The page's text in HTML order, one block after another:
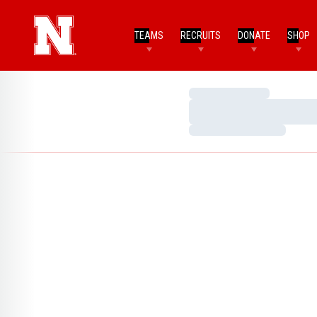
TEAMS RECRUITS DONATE SHOP
Loading…
Loading…